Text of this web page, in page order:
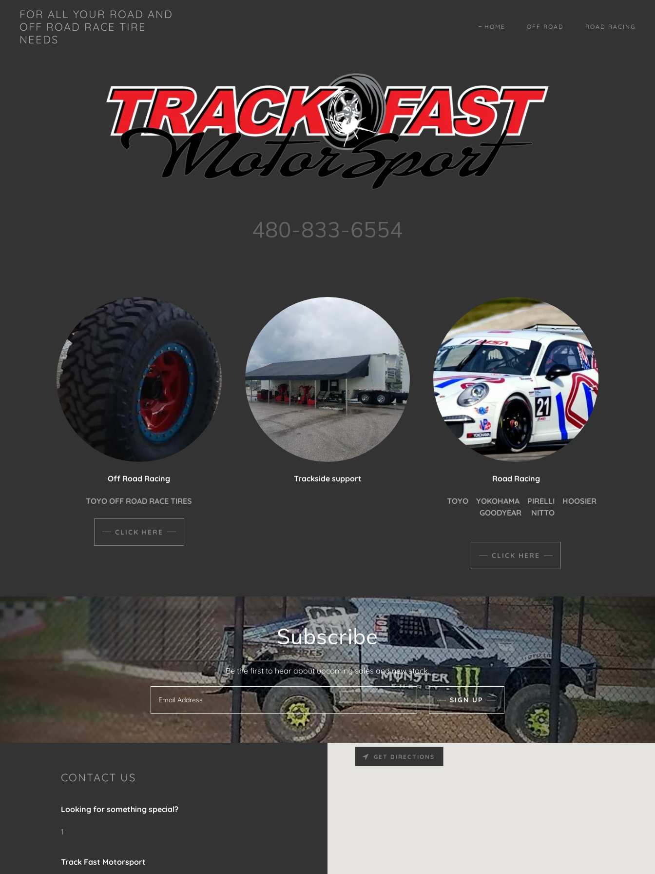
FOR ALL YOUR ROAD AND
OFF ROAD RACE TIRE
NEEDS
HOME OFF ROAD ROAD RACING
480-833-6554
Off Road Racing
TOYO OFF ROAD RACE TIRES
CLICK HERE
Trackside support Road Racing
TOYO YOKOHAMA PIRELLI HOOSIER
GOODYEAR NITTO
CLICK HERE
Subscribe
Be the first to hear about upcoming sales and new stock.
Email Address SIGN UP
CONTACT US
Looking for something special?
1
Track Fast Motorsport
GET DIRECTIONS